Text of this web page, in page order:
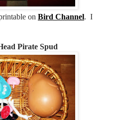
on Bird Channel. I
Pirate Spud